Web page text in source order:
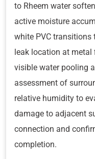
to Rheem water
active moisture
white PVC transitions
leak location at
visible water pooling
assessment of
relative humidity to
damage to adjacent
connection and
completion.